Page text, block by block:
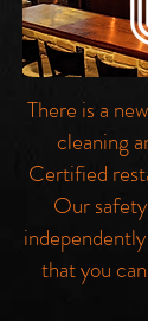
There is a
cleaning
Certified
Our
that you